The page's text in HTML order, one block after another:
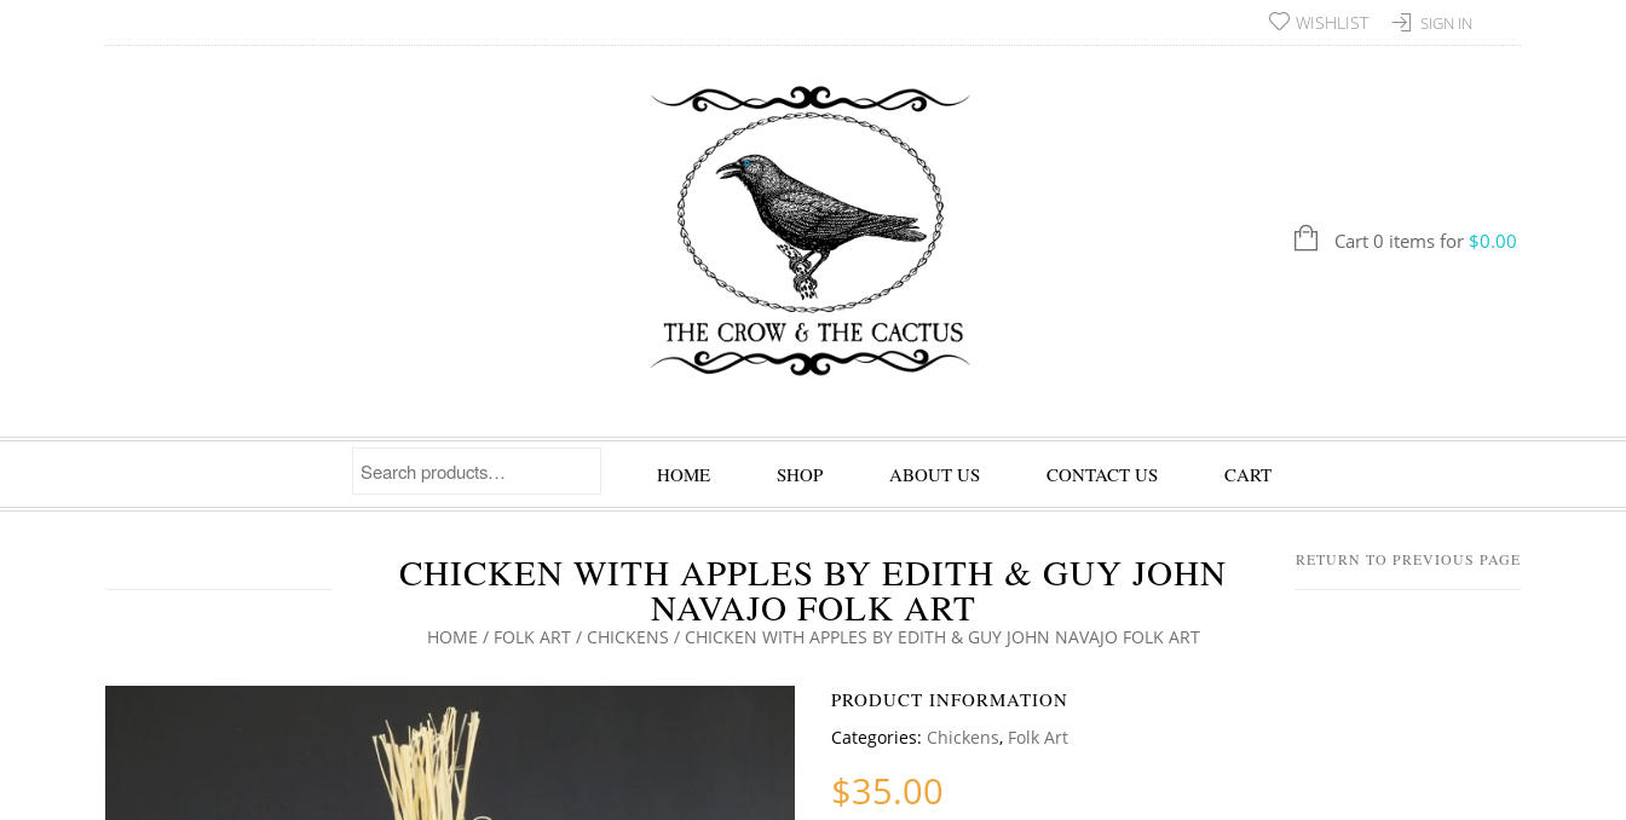
SIGN IN
WISHLIST
Cart 0 items for $0.00
HOME SHOP ABOUT US CONTACT US CART
CHICKEN WITH APPLES BY EDITH & GUY JOHN
NAVAJO FOLK ART
HOME / FOLK ART/ CHICKENS / CHICKEN WITH APPLES BY EDITH & GUY JOHN NAVAJO FOLK ART
RETURN TO PREVIOUS PAGE
PRODUCT INFORMATION
Categories: Chickens, Folk Art
$35.00